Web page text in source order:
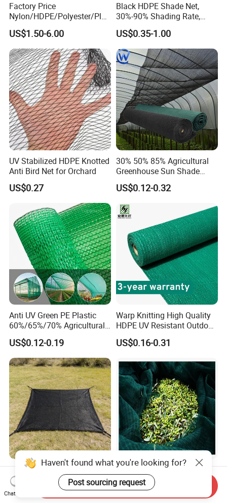
Factory Price
Nylon/HDPE/Polyester/Plas
tic/Knotless/Knotted/Ski/S
caffolding/Building Golf
Dconstruction/Drone/Fence
/Trawl
Cargo/Sports/Playground
Safety Net
US$1.50-6.00
Black HDPE Shade Net,
30%-90% Shading Rate,
Agriculture Use
US$0.35-1.00
UV Stabilized HDPE Knotted
Anti Bird Net for Orchard
US$0.27
30% 50% 85% Agricultural
Greenhouse Sun Shade
Cloth Net Roll for Farm
Plants
US$0.12-0.32
Anti UV Green PE Plastic
60%/65%/70% Agricultural
Sunshade Screen Mesh
Shade Net for Greenhouse
Vegetable Garden Plant
Nursery Prevent Dust
Protection
US$0.12-0.19
Warp Knitting High Quality
HDPE UV Resistant Outdoor
Green Sun Shade Net
US$0.16-0.31
High-Quality Shade Net for
Fishery and Agricultural
Safety 5-Year Life
US$1,500.00-2,200.00
100% New HDPE Agriculture
Fruit Harvest Collection Net
US$1.95
Haven't found what you're looking for?
Post sourcing request
Chat Now
Send Inquiry